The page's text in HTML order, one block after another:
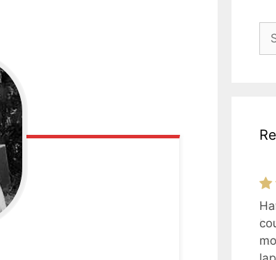
for: